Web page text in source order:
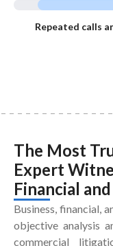
Repeated calls
The Most
Expert
Financial
Business, financial,
objective analysis
commercial